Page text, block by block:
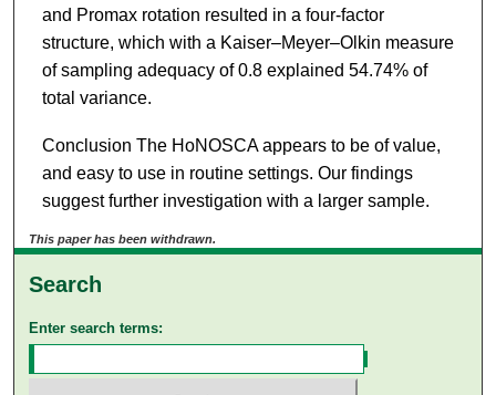
and Promax rotation resulted in a four-factor
structure, which with a Kaiser–Meyer–Olkin measure
of sampling adequacy of 0.8 explained 54.74% of
total variance.
Conclusion The HoNOSCA appears to be of value,
and easy to use in routine settings. Our findings
suggest further investigation with a larger sample.
This paper has been withdrawn.
Search
Enter search terms: